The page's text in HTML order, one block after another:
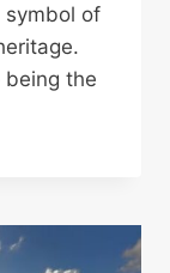
symbol of
being the